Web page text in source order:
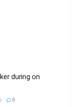
during on
0